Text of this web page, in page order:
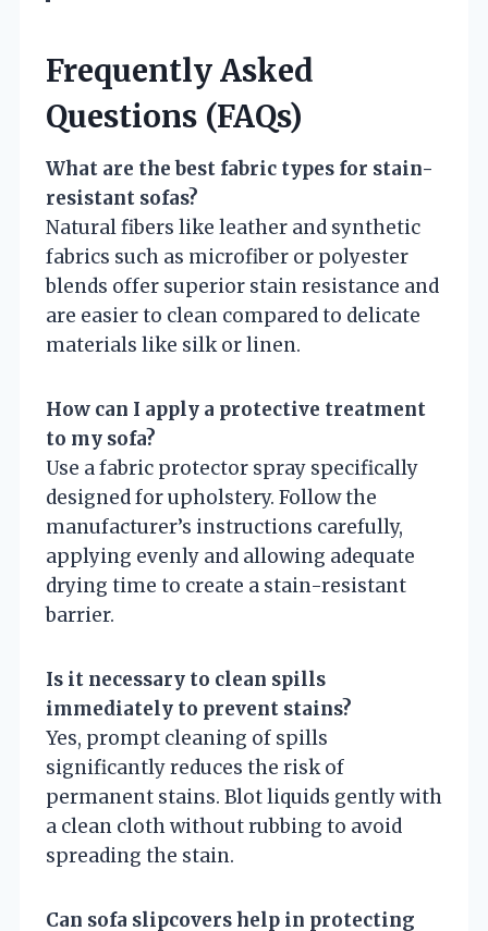
Frequently Asked
Questions (FAQs)
What are the best fabric types for stain-
resistant sofas?
Natural fibers like leather and synthetic
fabrics such as microfiber or polyester
blends offer superior stain resistance and
are easier to clean compared to delicate
materials like silk or linen.
How can I apply a protective treatment
to my sofa?
Use a fabric protector spray specifically
designed for upholstery. Follow the
manufacturer’s instructions carefully,
applying evenly and allowing adequate
drying time to create a stain-resistant
barrier.
Is it necessary to clean spills
immediately to prevent stains?
Yes, prompt cleaning of spills
significantly reduces the risk of
permanent stains. Blot liquids gently with
a clean cloth without rubbing to avoid
spreading the stain.
Can sofa slipcovers help in protecting